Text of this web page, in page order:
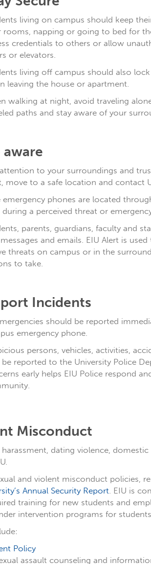
living on campus should keep
rooms, napping or going to bed for
credentials to others or allow
or elevators.
living off campus should also
leaving the house or apartment.
walking at night, avoid traveling
paths and stay aware of your
aware
to your surroundings and
move to a safe location and contact
emergency phones are located
during a perceived threat or
parents, guardians, faculty and
and emails. EIU Alert is
threats on campus or in the
to take.
Incidents
should be reported
emergency phone.
persons, vehicles, activities,
be reported to the University Police
early helps EIU Police respond
Misconduct
harassment, dating violence,
and violent misconduct policies,
Annual Security Report. EIU is
training for new students and
intervention programs for
Policy
assault counseling and